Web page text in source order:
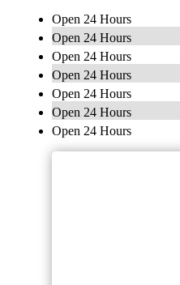
Open 24 Hours
Open 24 Hours
Open 24 Hours
Open 24 Hours
Open 24 Hours
Open 24 Hours
Open 24 Hours